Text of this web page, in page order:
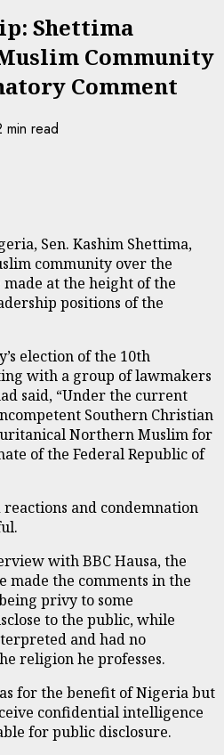
Shettima
Community
Comment
min read
Sen. Kashim Shettima,
community over the
at the height of the
positions of the
election of the 10th
with a group of lawmakers
said, “Under the current
Southern Christian
Northern Muslim for
of the Federal Republic of
and condemnation
with BBC Hausa, the
the comments in the
privy to some
to the public, while
and had no
religion he professes.
for the benefit of Nigeria but
confidential intelligence
for public disclosure.